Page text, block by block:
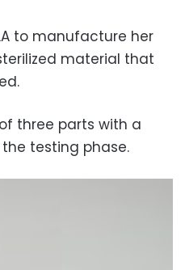
to manufacture her
material that
three parts with a
testing phase.